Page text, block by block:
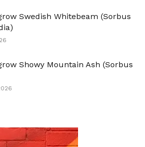
Swedish Whitebeam (Sorbus
Showy Mountain Ash (Sorbus